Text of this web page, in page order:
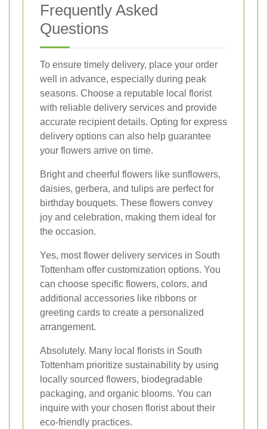
Frequently Asked
Questions
To ensure timely delivery, place your order
well in advance, especially during peak
seasons. Choose a reputable local florist
with reliable delivery services and provide
accurate recipient details. Opting for express
delivery options can also help guarantee
your flowers arrive on time.
Bright and cheerful flowers like sunflowers,
daisies, gerbera, and tulips are perfect for
birthday bouquets. These flowers convey
joy and celebration, making them ideal for
the occasion.
Yes, most flower delivery services in South
Tottenham offer customization options. You
can choose specific flowers, colors, and
additional accessories like ribbons or
greeting cards to create a personalized
arrangement.
Absolutely. Many local florists in South
Tottenham prioritize sustainability by using
locally sourced flowers, biodegradable
packaging, and organic blooms. You can
inquire with your chosen florist about their
eco-friendly practices.